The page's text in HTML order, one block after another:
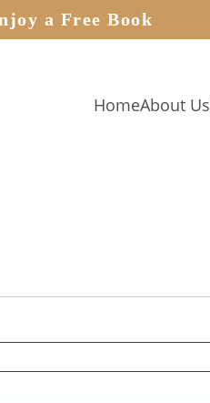
a Free Book
HomeAbout Us